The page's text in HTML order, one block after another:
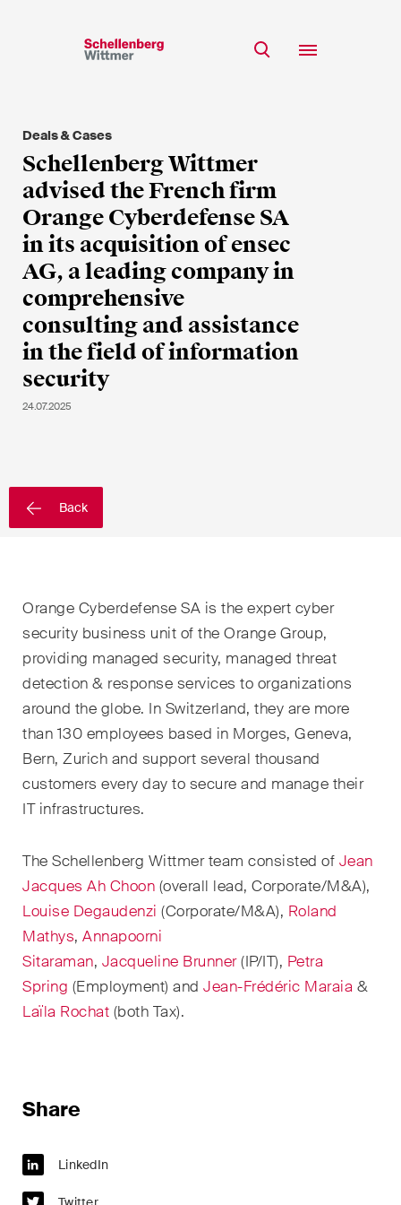
Team
Expertise
Insights
Career
CSR
About
Back
Deals & Cases
Schellenberg Wittmer
advised the French firm
Orange Cyberdefense SA
in its acquisition of ensec
AG, a leading company in
comprehensive
consulting and assistance
in the field of information
security
24.07.2025
Orange Cyberdefense SA is the expert cyber
security business unit of the Orange Group,
providing managed security, managed threat
detection & response services to organizations
around the globe. In Switzerland, they are more
than 130 employees based in Morges, Geneva,
Bern, Zurich and support several thousand
customers every day to secure and manage their
IT infrastructures.
The Schellenberg Wittmer team consisted of Jean
Jacques Ah Choon (overall lead, Corporate/M&A),
Louise Degaudenzi (Corporate/M&A), Roland
Mathys, Annapoorni
Sitaraman, Jacqueline Brunner(IP/IT), Petra
Spring (Employment) and Jean-Frédéric Maraia &
Laïla Rochat (both Tax).
Share
LinkedIn
*Required fields
Mr
Ms
n/a
First Name*
Last Name*
Country*
Newsletters & Newsflashes
Monthly selected key topics
from our practice areas,
sectors and industries, plus
Administrative Law and Public
Procurement
Art and Entertainment / Sports
Banking & Finance
Corporate & Commercial /